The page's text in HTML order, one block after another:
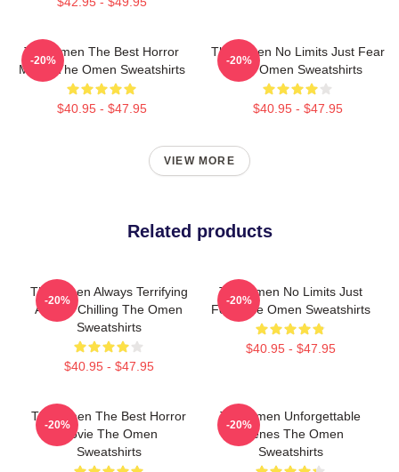
The Omen The Best Horror
Movie The Omen Sweatshirts
$40.95 - $47.95
-20%
The Omen No Limits Just Fear
The Omen Sweatshirts
$40.95 - $47.95
-20%
VIEW MORE
Related products
The Omen Always Terrifying
Always Chilling The Omen
Sweatshirts
$40.95 - $47.95
-20%
The Omen No Limits Just
Fear The Omen Sweatshirts
$40.95 - $47.95
-20%
The Omen The Best Horror
Movie The Omen
Sweatshirts
-20%
The Omen Unforgettable
Scenes The Omen
Sweatshirts
-20%